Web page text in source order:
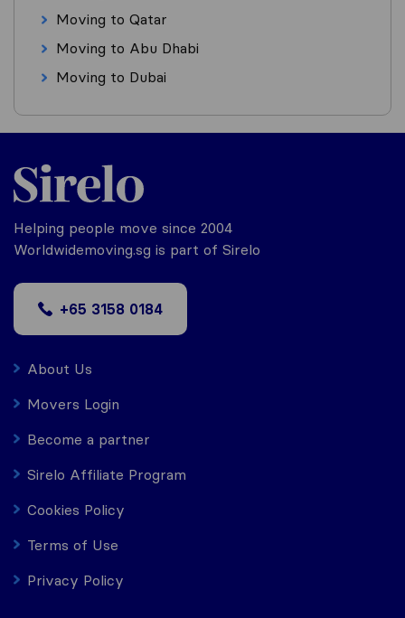
Moving to Qatar
Moving to Abu Dhabi
Moving to Dubai
Helping people move since 2004
Worldwidemoving.sg is part of Sirelo
+65 3158 0184
About Us
Movers Login
Become a partner
Sirelo Affiliate Program
Cookies Policy
Terms of Use
Privacy Policy